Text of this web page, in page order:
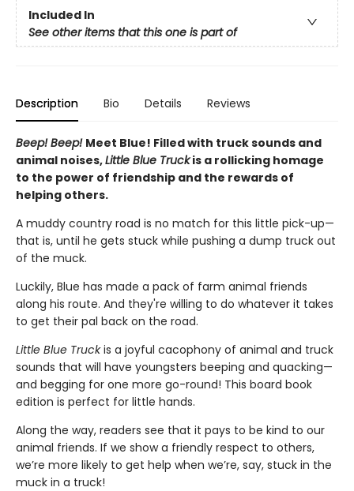
Included In
See other items that this one is part of
Description Bio Details Reviews
Beep! Beep! Meet Blue! Filled with truck sounds and
animal noises,Little Blue Truckis a rollicking homage
to the power of friendship and the rewards of
helping others.
A muddy country road is no match for this little pick-up—
that is, until he gets stuck while pushing a dump truck out
of the muck.
Luckily, Blue has made a pack of farm animal friends
along his route. And they're willing to do whatever it takes
to get their pal back on the road.
Little Blue Truckis a joyful cacophony of animal and truck
sounds that will have youngsters beeping and quacking—
and begging for one more go-round! This board book
edition is perfect for little hands.
Along the way, readers see that it pays to be kind to our
animal friends. If we show a friendly respect to others,
we’re more likely to get help when we’re, say, stuck in the
muck in a truck!